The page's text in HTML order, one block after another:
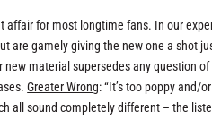
affair for most longtime fans. In our
are gamely giving the new one a shot
material supersedes any question
Greater Wrong: “It’s too poppy and/
all sound completely different – the